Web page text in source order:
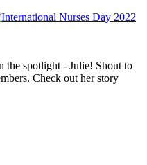
the spotlight - Julie! Shout to
Check out her story